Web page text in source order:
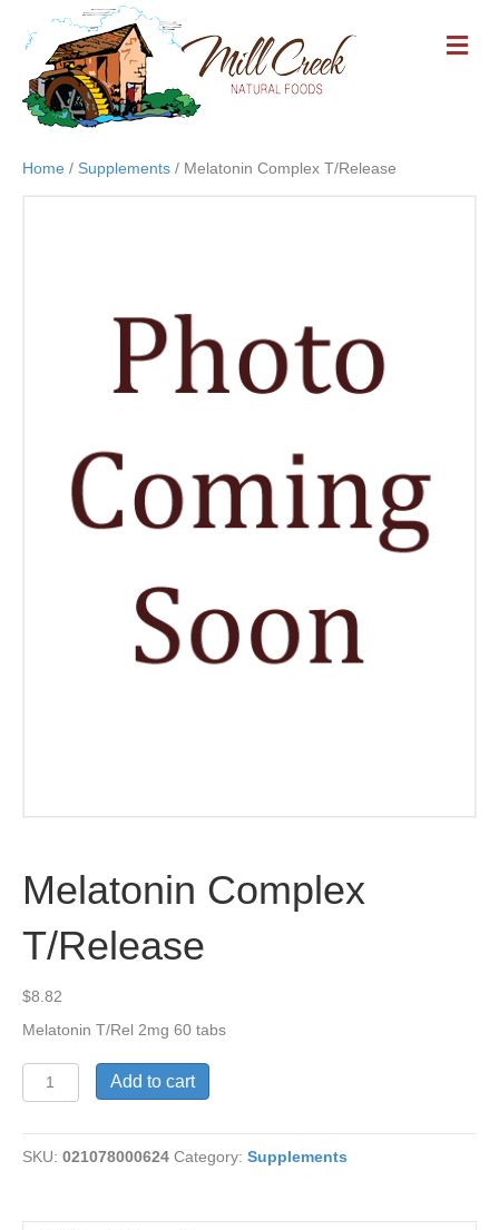
M
E
Home / Supplements / Melatonin Complex T/Release
Melatonin Complex
T/Release
$8.82
Melatonin T/Rel 2mg 60 tabs
Melatonin
Complex
quantity
Add to cart
SKU: 021078000624 Category: Supplements